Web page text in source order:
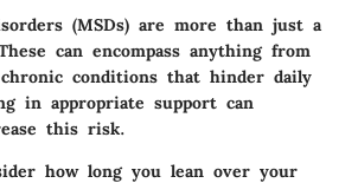
(MSDs) are more than just a
can encompass anything from
conditions that hinder daily
in appropriate support can
this risk.
how long you lean over your